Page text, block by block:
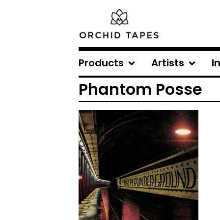
Products Artists
Phantom Posse